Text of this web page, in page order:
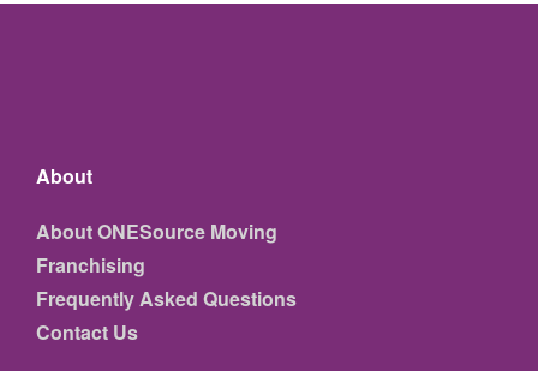
About
About ONESource Moving
Franchising
Frequently Asked Questions
Contact Us